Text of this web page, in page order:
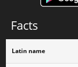
Facts
Latin name